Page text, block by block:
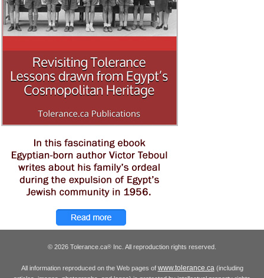
© 2026 Tolerance.ca® Inc. All reproduction rights reserved.
All information reproduced on the Web pages of www.tolerance.ca (including